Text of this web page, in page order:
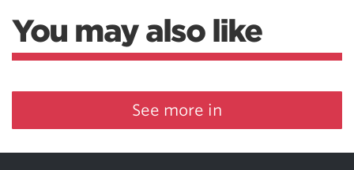
You may also like
See more in